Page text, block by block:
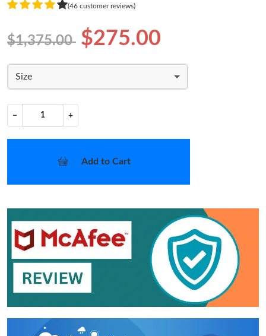
(46 customer reviews)
$1,375.00 $275.00
Size
− +
Add to Cart